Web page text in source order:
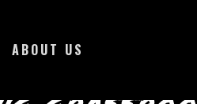
ABOUT US